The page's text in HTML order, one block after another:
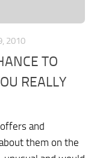
2010
TO
REALLY
and
them on the